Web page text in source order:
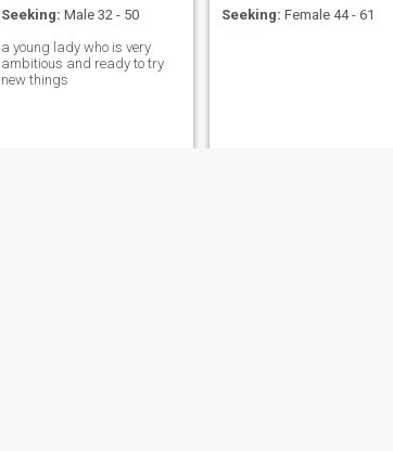
Seeking: Male 32 - 50
a young lady who is very
ambitious and ready to try
new things
Seeking: Female 44 - 61